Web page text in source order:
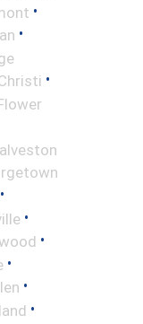
•
•
•
•
•
•
•
•
•